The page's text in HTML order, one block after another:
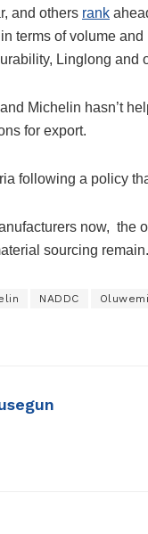
and others rank
terms of volume
Linglong and
Michelin hasn’t
for export.
following a policy
now, the
sourcing remain.
NADDC